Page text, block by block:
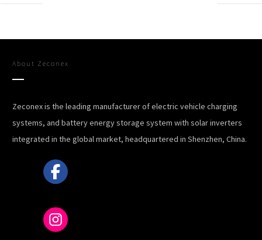
About Zeconex
Zeconex is the leading manufacturer of electric vehicle charging
systems, and battery energy storage system with solar inverters
integrated in the global market, headquartered in Shenzhen, China.